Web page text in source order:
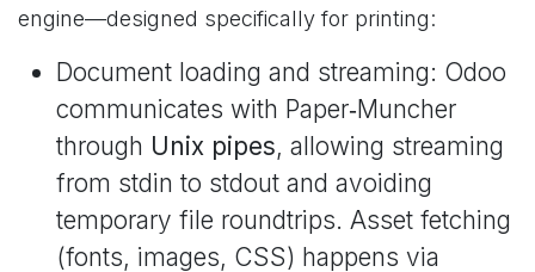
engine—designed specifically for printing:
Document loading and streaming: Odoo
communicates with Paper‑Muncher
through Unix pipes, allowing streaming
from stdin to stdout and avoiding
temporary file roundtrips. Asset fetching
(fonts, images, CSS) happens via